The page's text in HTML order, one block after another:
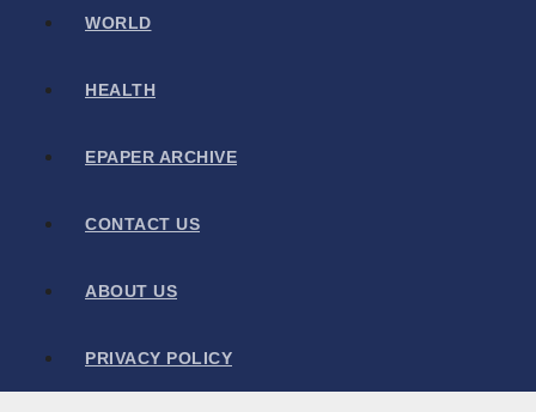
WORLD
HEALTH
EPAPER ARCHIVE
CONTACT US
ABOUT US
PRIVACY POLICY